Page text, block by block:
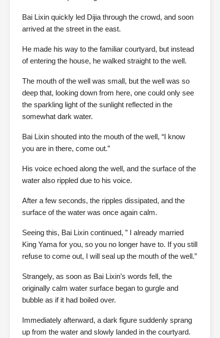
Bai Lixin quickly led Dijia through the crowd, and soon
arrived at the street in the east.
He made his way to the familiar courtyard, but instead
of entering the house, he walked straight to the well.
The mouth of the well was small, but the well was so
deep that, looking down from here, one could only see
the sparkling light of the sunlight reflected in the
somewhat dark water.
Bai Lixin shouted into the mouth of the well, “I know
you are in there, come out.”
His voice echoed along the well, and the surface of the
water also rippled due to his voice.
After a few seconds, the ripples dissipated, and the
surface of the water was once again calm.
Seeing this, Bai Lixin continued, ” I already married
King Yama for you, so you no longer have to. If you still
refuse to come out, I will seal up the mouth of the well.”
Strangely, as soon as Bai Lixin’s words fell, the
originally calm water surface began to gurgle and
bubble as if it had boiled over.
Immediately afterward, a dark figure suddenly sprang
up from the water and slowly landed in the courtyard.